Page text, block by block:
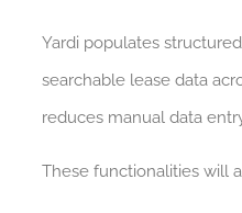
Yardi populates
searchable lease data
reduces manual data
These functionalities will